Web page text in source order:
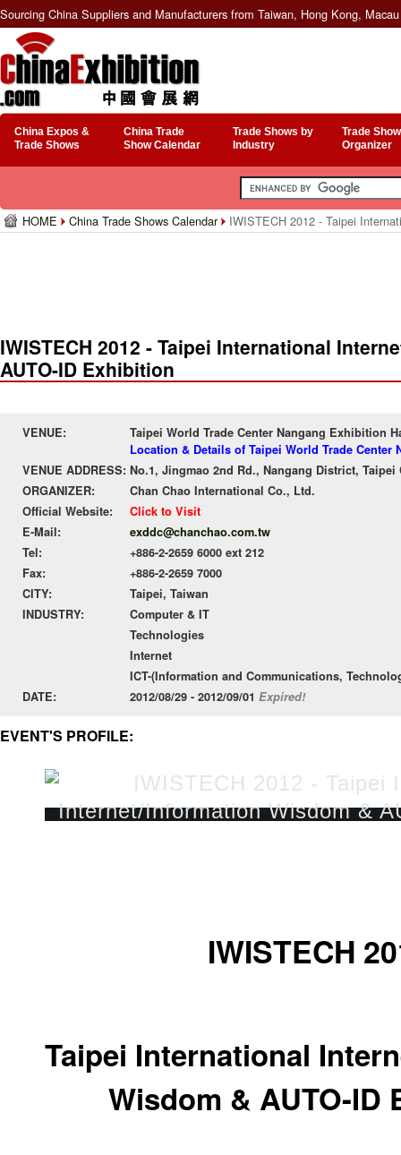
Sourcing China Suppliers and Manufacturers from Taiwan, Hong Kong,
China Expos &
Trade Shows
China Trade
Show Calendar
Trade Shows by
Industry
Trade
Organizer
HOME China Trade Shows Calendar IWISTECH 2012 - Taipei
IWISTECH 2012 - Taipei International
AUTO-ID Exhibition
VENUE:
Taipei World Trade Center Nangang Exhibition
Location & Details of Taipei World Trade Center
VENUE ADDRESS: No.1, Jingmao 2nd Rd., Nangang District, Taipei
ORGANIZER:
Chan Chao International Co., Ltd.
Official Website:
Click to Visit
E-Mail:
exddc@chanchao.com.tw
Tel:
+886-2-2659 6000 ext 212
Fax:
+886-2-2659 7000
CITY:
Taipei, Taiwan
INDUSTRY:
Computer & IT
Technologies
Internet
ICT-(Information and Communications,
DATE:
2012/08/29 - 2012/09/01 Expired!
EVENT'S PROFILE:
IWISTECH
Taipei International
Wisdom & AUTO-ID